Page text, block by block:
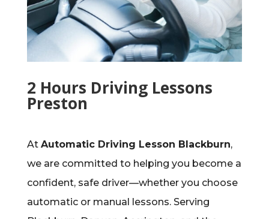
2 Hours Driving Lessons
Preston
At Automatic Driving Lesson Blackburn,
we are committed to helping you become a
confident, safe driver—whether you choose
automatic or manual lessons. Serving